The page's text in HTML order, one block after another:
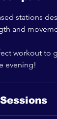
stations
and
workout to
evening!